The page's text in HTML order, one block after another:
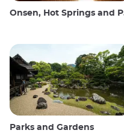
Onsen, Hot Springs and Public Baths
Parks and Gardens